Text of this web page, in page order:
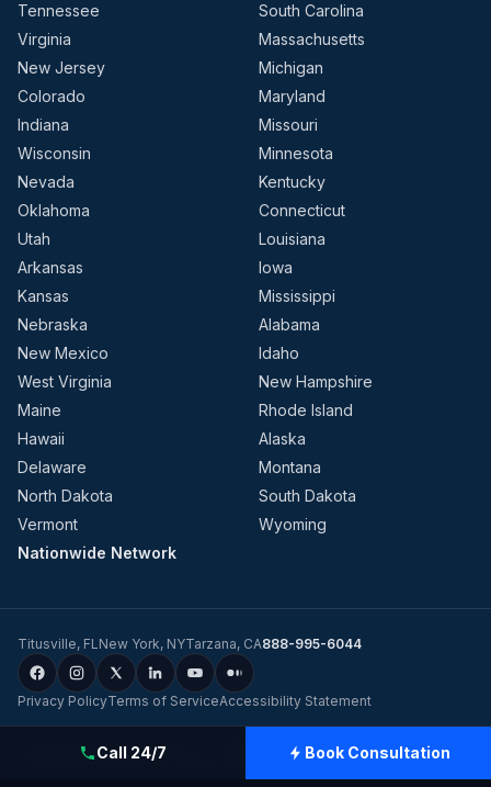
Tennessee
South Carolina
Virginia
Massachusetts
New Jersey
Michigan
Colorado
Maryland
Indiana
Missouri
Wisconsin
Minnesota
Nevada
Kentucky
Oklahoma
Connecticut
Utah
Louisiana
Arkansas
Iowa
Kansas
Mississippi
Nebraska
Alabama
New Mexico
Idaho
West Virginia
New Hampshire
Maine
Rhode Island
Hawaii
Alaska
Delaware
Montana
North Dakota
South Dakota
Vermont
Wyoming
Nationwide Network
Titusville, FLNew York, NYTarzana, CA888-995-6044
Privacy PolicyTerms of ServiceAccessibility Statement
Evolution Dynamics LLC Charge Home Solutions
Tesla-
Certified Electricians for Home & Business, Nationwide.
Call 24/7 Book Consultation